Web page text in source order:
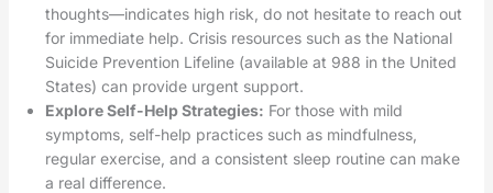
thoughts—indicates high risk, do not hesitate to reach out
for immediate help. Crisis resources such as the National
Suicide Prevention Lifeline (available at 988 in the United
States) can provide urgent support.
Explore Self-Help Strategies: For those with mild
symptoms, self-help practices such as mindfulness,
regular exercise, and a consistent sleep routine can make
a real difference.